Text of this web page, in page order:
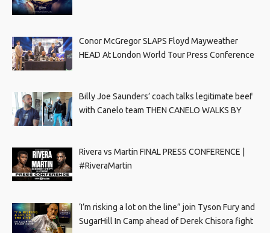
Conor McGregor SLAPS Floyd Mayweather
HEAD At London World Tour Press Conference
Billy Joe Saunders’ coach talks legitimate beef
with Canelo team THEN CANELO WALKS BY
Rivera vs Martin FINAL PRESS CONFERENCE |
#RiveraMartin
‘I’m risking a lot on the line” join Tyson Fury and
SugarHill In Camp ahead of Derek Chisora fight